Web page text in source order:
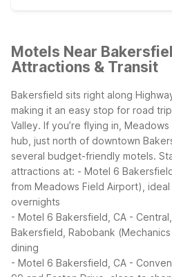
Motels Near
Attractions & Transit
Bakersfield sits right along
making it an easy stop for road
Valley. If you’re flying in,
hub, just north of downtown
several budget-friendly motels.
attractions at: - Motel 6
from Meadows Field Airport),
overnights
- Motel 6 Bakersfield, CA -
Bakersfield, Rabobank
dining
- Motel 6 Bakersfield, CA -